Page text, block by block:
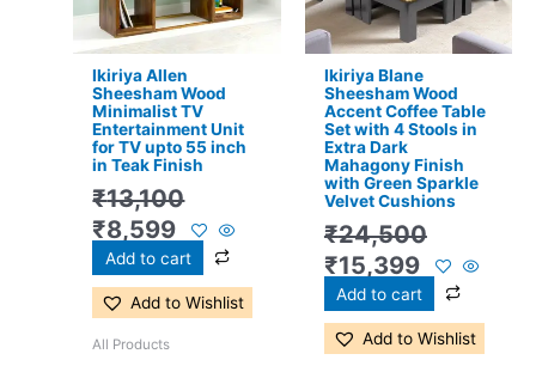
Ikiriya Allen
Sheesham Wood
Minimalist TV
Entertainment Unit
for TV upto 55 inch
in Teak Finish
₹13,100
₹8,599
Add to cart
Add to Wishlist
All Products
Ikiriya Blane
Sheesham Wood
Accent Coffee Table
Set with 4 Stools in
Extra Dark
Mahagony Finish
with Green Sparkle
Velvet Cushions
₹24,500
₹15,399
Add to cart
Add to Wishlist